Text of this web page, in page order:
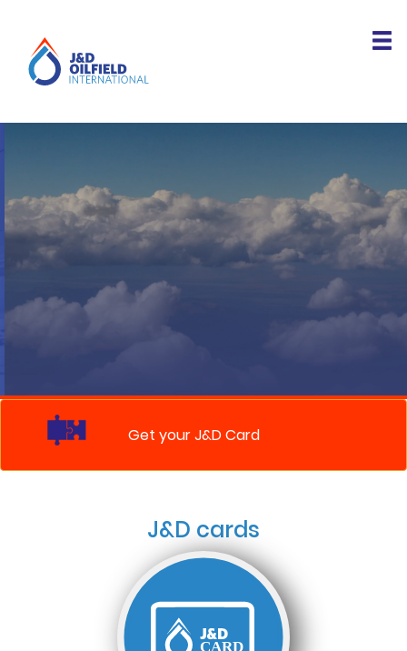
Get your J&D Card
J&D cards